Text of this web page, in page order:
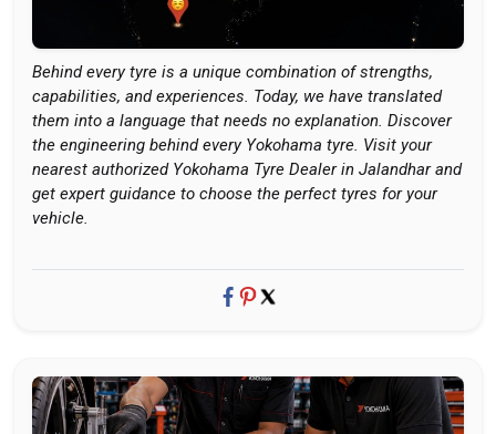
Behind every tyre is a unique combination of strengths,
capabilities, and experiences. Today, we have translated
them into a language that needs no explanation. Discover
the engineering behind every Yokohama tyre. Visit your
nearest authorized Yokohama Tyre Dealer in Jalandhar and
get expert guidance to choose the perfect tyres for your
vehicle.